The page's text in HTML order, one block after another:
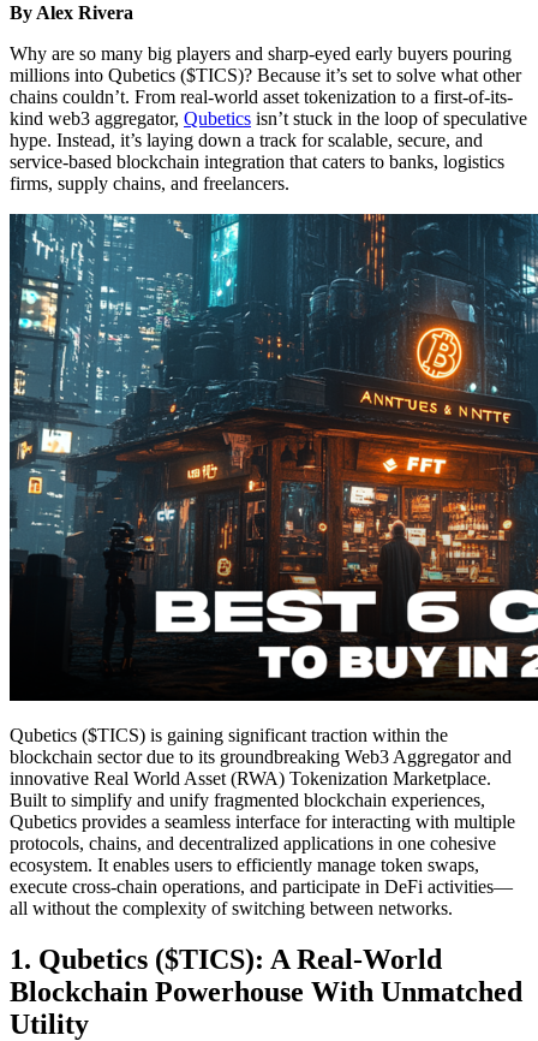
By Alex Rivera
Why are so many big players and sharp-eyed early buyers pouring
millions into Qubetics ($TICS)? Because it’s set to solve what other
chains couldn’t. From real-world asset tokenization to a first-of-its-
kind web3 aggregator, Qubetics isn’t stuck in the loop of speculative
hype. Instead, it’s laying down a track for scalable, secure, and
service-based blockchain integration that caters to banks, logistics
firms, supply chains, and freelancers.
Qubetics ($TICS) is gaining significant traction within the
blockchain sector due to its groundbreaking Web3 Aggregator and
innovative Real World Asset (RWA) Tokenization Marketplace.
Built to simplify and unify fragmented blockchain experiences,
Qubetics provides a seamless interface for interacting with multiple
protocols, chains, and decentralized applications in one cohesive
ecosystem. It enables users to efficiently manage token swaps,
execute cross-chain operations, and participate in DeFi activities—
all without the complexity of switching between networks.
1. Qubetics ($TICS): A Real-World
Blockchain Powerhouse With Unmatched
Utility